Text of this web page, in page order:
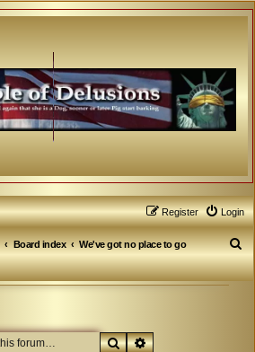
Login
Register
Board index
We've got no place to go
S
e
SearchAdvanced search